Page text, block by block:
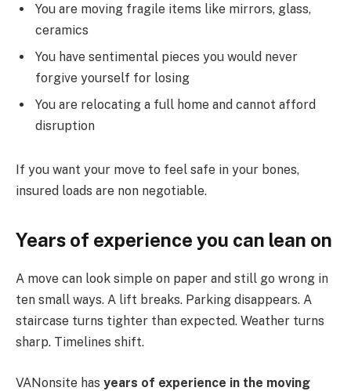
You are moving fragile items like mirrors, glass,
ceramics
You have sentimental pieces you would never
forgive yourself for losing
You are relocating a full home and cannot afford
disruption
If you want your move to feel safe in your bones,
insured loads are non negotiable.
Years of experience you can lean on
A move can look simple on paper and still go wrong in
ten small ways. A lift breaks. Parking disappears. A
staircase turns tighter than expected. Weather turns
sharp. Timelines shift.
VANonsite has years of experience in the moving